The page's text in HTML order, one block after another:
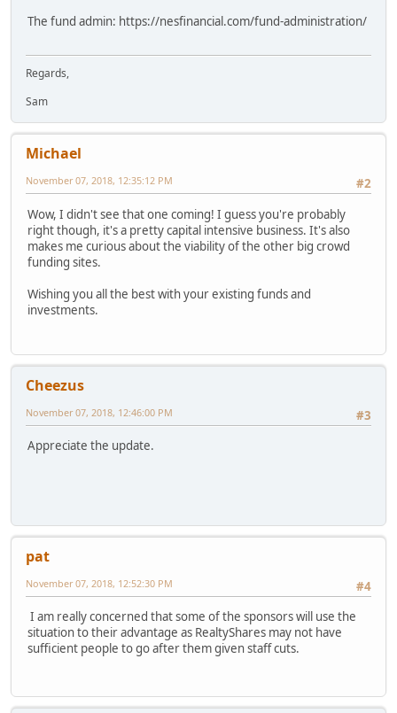
The fund admin: https://nesfinancial.com/fund-administration/
Regards,
Sam
Michael
#2
November 07, 2018, 12:35:12 PM
Wow, I didn't see that one coming! I guess you're probably
right though, it's a pretty capital intensive business. It's also
makes me curious about the viability of the other big crowd
funding sites.
Wishing you all the best with your existing funds and
investments.
Cheezus
#3
November 07, 2018, 12:46:00 PM
Appreciate the update.
pat
#4
November 07, 2018, 12:52:30 PM
I am really concerned that some of the sponsors will use the
situation to their advantage as RealtyShares may not have
sufficient people to go after them given staff cuts.